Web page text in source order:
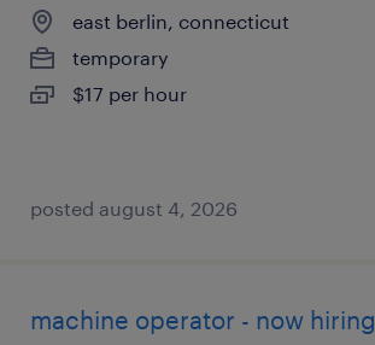
east berlin, connecticut
temporary
$17 per hour
posted august 4, 2026
machine operator - now hiring